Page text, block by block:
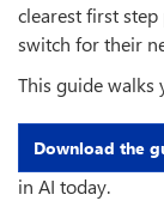
clearest first
switch for their
This guide walks
Download the
in AI today.